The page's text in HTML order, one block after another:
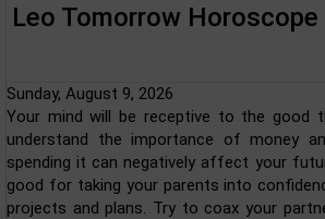
Leo Tomorrow Horoscope
Sunday, August 9, 2026
Your mind will be receptive to the good
understand the importance of money
spending it can negatively affect your
good for taking your parents into
projects and plans. Try to coax your